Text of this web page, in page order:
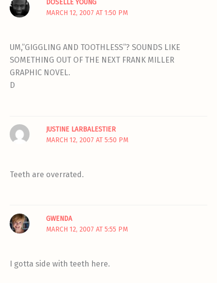
DOSELLE YOUNG
MARCH 12, 2007 AT 1:50 PM
UM,”GIGGLING AND TOOTHLESS”? SOUNDS LIKE
SOMETHING OUT OF THE NEXT FRANK MILLER
GRAPHIC NOVEL.
D
JUSTINE LARBALESTIER
MARCH 12, 2007 AT 5:50 PM
Teeth are overrated.
GWENDA
MARCH 12, 2007 AT 5:55 PM
I gotta side with teeth here.